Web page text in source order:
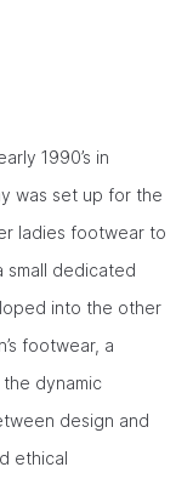
1990’s in
was set up for the
ladies footwear to
small dedicated
into the other
footwear, a
dynamic
design and
ethical